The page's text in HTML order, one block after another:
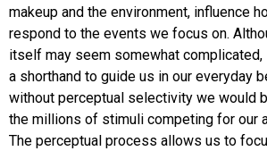
makeup and the environment, influence
respond to the events we focus on.
itself may seem somewhat
a shorthand to guide us in our everyday
without perceptual selectivity we would
the millions of stimuli competing for our
The perceptual process allows us to